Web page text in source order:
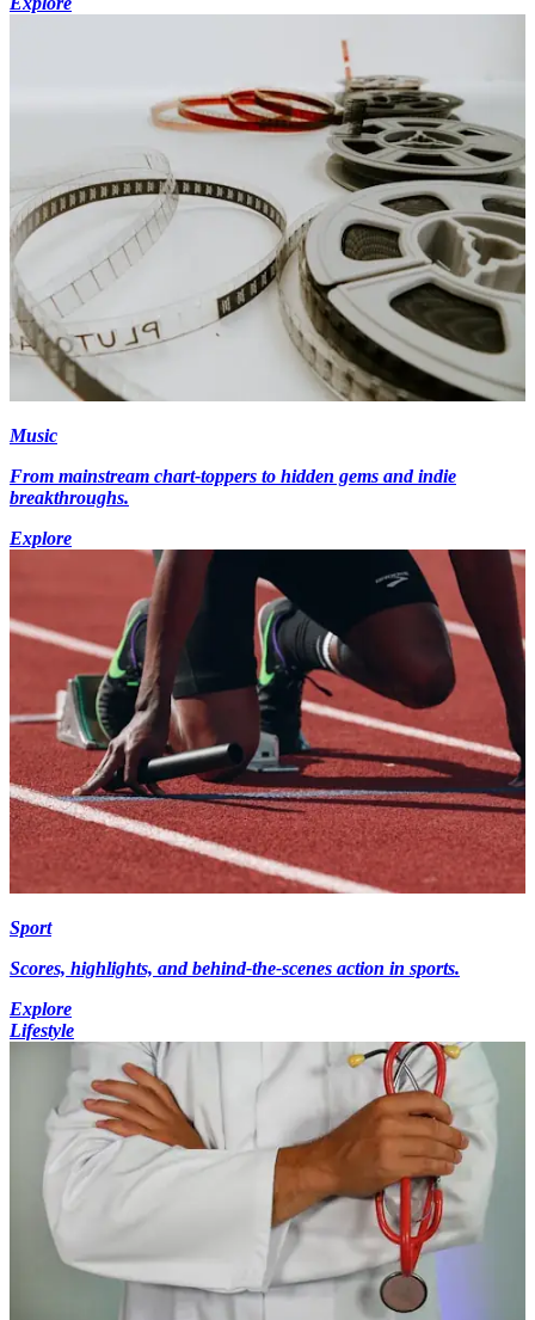
Music
From mainstream chart-toppers to hidden gems and indie
breakthroughs.
Explore
Sport
Scores, highlights, and behind-the-scenes action in sports.
Explore
Lifestyle